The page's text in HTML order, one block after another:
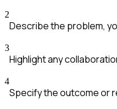
2
Describe the problem,
3
Highlight any
4
Specify the outcome or